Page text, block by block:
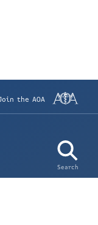
the AOA
Search